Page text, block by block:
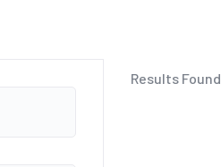
Results Found